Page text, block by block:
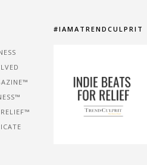
#IAMATRENDCULPRIT